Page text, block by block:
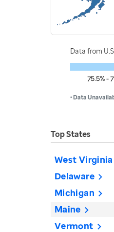
Data from
75.5% -
• Data
Top States
West Virginia
Delaware
Michigan
Maine
Vermont